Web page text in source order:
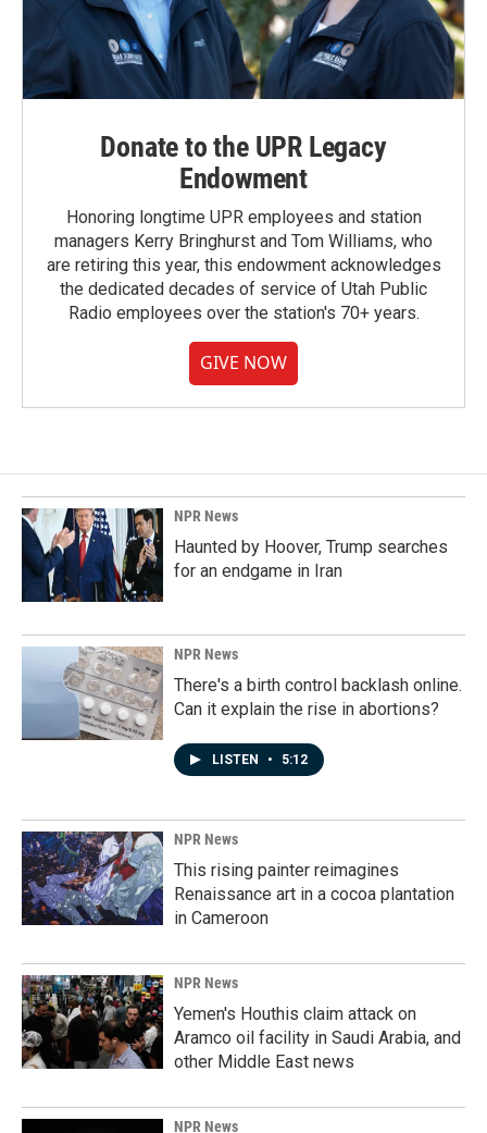
Donate to the UPR Legacy
Endowment
Honoring longtime UPR employees and station
managers Kerry Bringhurst and Tom Williams, who
are retiring this year, this endowment acknowledges
the dedicated decades of service of Utah Public
Radio employees over the station's 70+ years.
GIVE NOW
NPR News
Haunted by Hoover, Trump searches
for an endgame in Iran
NPR News
There's a birth control backlash online.
Can it explain the rise in abortions?
LISTEN • 5:12
NPR News
This rising painter reimagines
Renaissance art in a cocoa plantation
in Cameroon
NPR News
Yemen's Houthis claim attack on
Aramco oil facility in Saudi Arabia, and
other Middle East news
NPR News